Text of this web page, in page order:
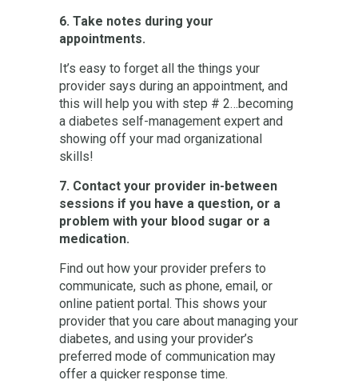
6. Take notes during your
appointments.
It’s easy to forget all the things your
provider says during an appointment, and
this will help you with step # 2…becoming
a diabetes self-management expert and
showing off your mad organizational
skills!
7. Contact your provider in-between
sessions if you have a question, or a
problem with your blood sugar or a
medication.
Find out how your provider prefers to
communicate, such as phone, email, or
online patient portal. This shows your
provider that you care about managing your
diabetes, and using your provider’s
preferred mode of communication may
offer a quicker response time.